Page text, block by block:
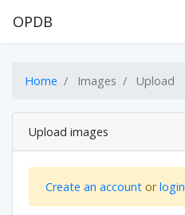
OPDB
Home Images Upload
Upload images
Create an account orlogin